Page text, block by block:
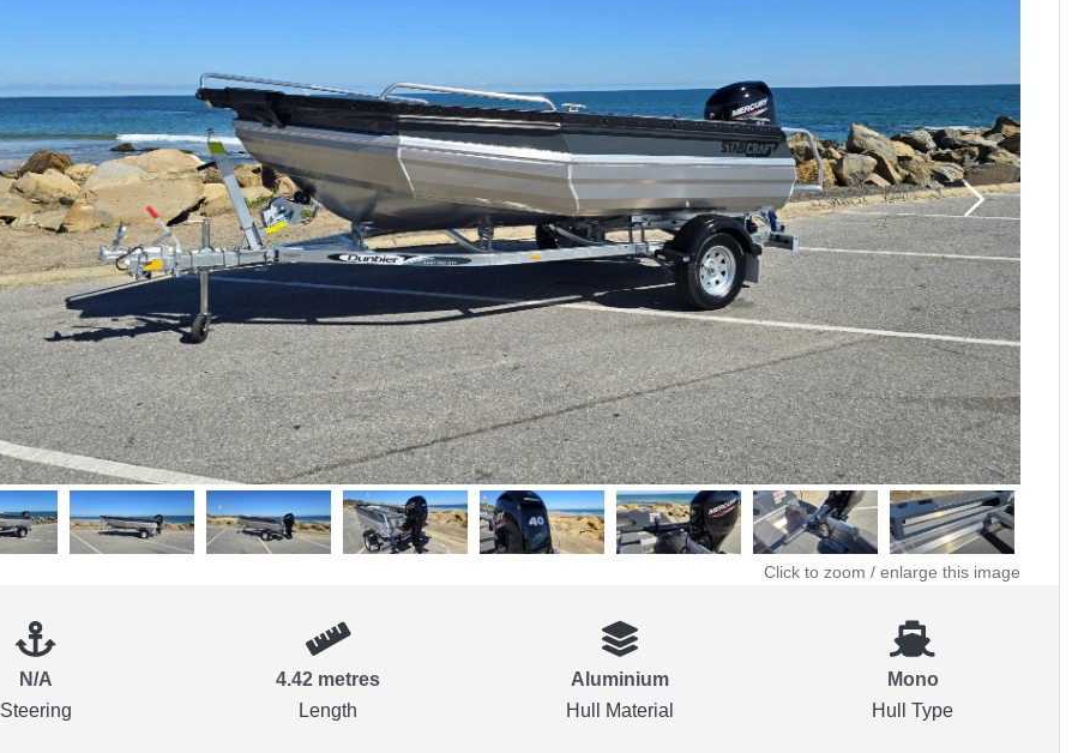
Click to zoom / enlarge this image
N/A
Steering
4.42 metres
Length
Aluminium
Hull Material
Mono
Hull Type